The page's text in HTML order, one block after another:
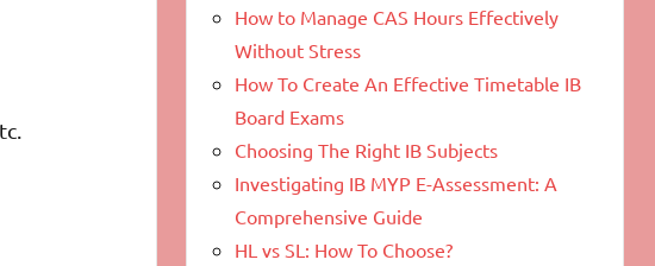
How to Manage CAS Hours Effectively
Without Stress
How To Create An Effective Timetable IB
Board Exams
Choosing The Right IB Subjects
Investigating IB MYP E-Assessment: A
Comprehensive Guide
HL vs SL: How To Choose?